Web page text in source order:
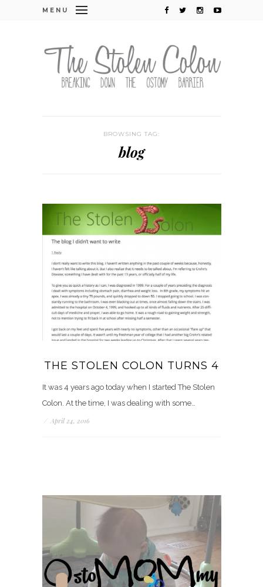
MENU
BROWSING TAG:
blog
THE STOLEN COLON TURNS 4
It was 4 years ago today when I started The Stolen
Colon. At the time, I was dealing with some…
/
April 24, 2016